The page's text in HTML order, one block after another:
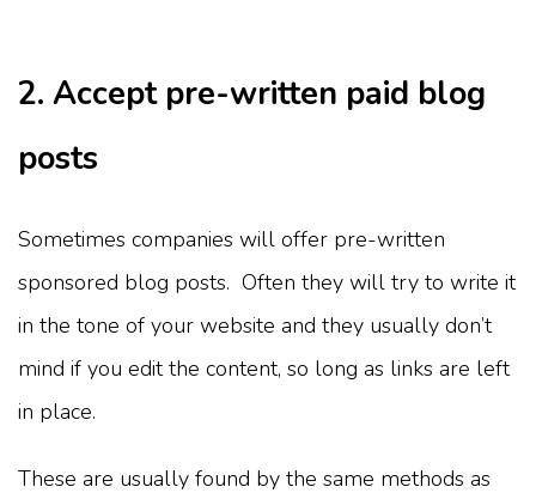
2. Accept pre-written paid blog
posts
Sometimes companies will offer pre-written
sponsored blog posts. Often they will try to write it
in the tone of your website and they usually don’t
mind if you edit the content, so long as links are left
in place.
These are usually found by the same methods as